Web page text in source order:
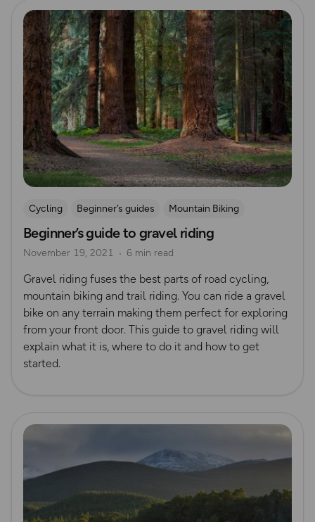
Read more
Cycling Beginner’s guides
Mountain Biking
Gravel Riding
Beginner’s guide to gravel riding
November 19, 2021 6 min read
Gravel riding fuses the best parts of road cycling,
mountain biking and trail riding. You can ride a gravel
bike on any terrain making them perfect for exploring
from your front door. This guide to gravel riding will
explain what it is, where to do it and how to get
started.
Read more